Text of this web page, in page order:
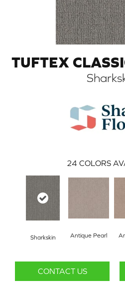
TUFTEX
24 COLORS
Sharkskin Antique Pearl
CONTACT US